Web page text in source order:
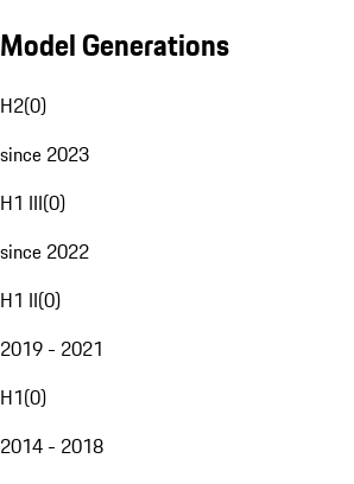
Model Generations
H2(0)
since 2023
H1 III(0)
since 2022
H1 II(0)
2019 - 2021
H1(0)
2014 - 2018